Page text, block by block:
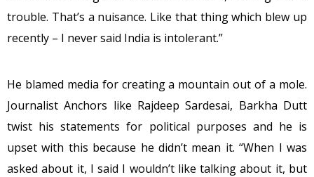
trouble. That’s a nuisance. Like that thing which blew up
recently – I never said India is intolerant.”
He blamed media for creating a mountain out of a mole.
Journalist Anchors like Rajdeep Sardesai, Barkha Dutt
twist his statements for political purposes and he is
upset with this because he didn’t mean it. “When I was
asked about it, I said I wouldn’t like talking about it, but